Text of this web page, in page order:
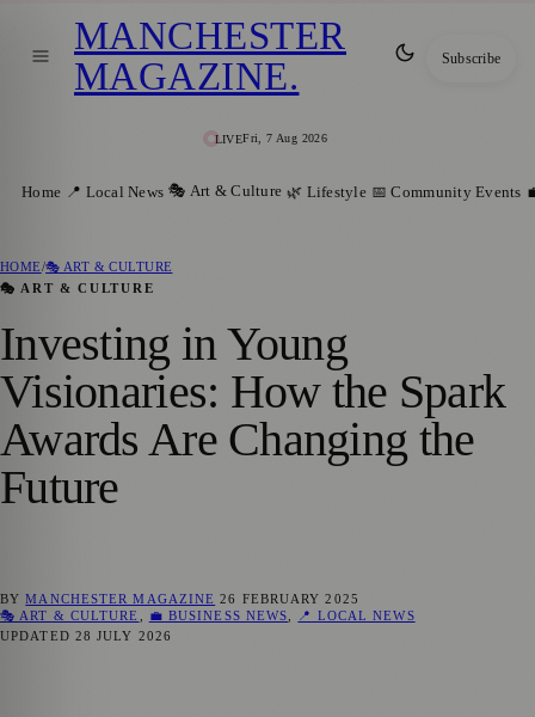
LIVEFri, 7 Aug 2026
MANCHESTER
MAGAZINE. Subscribe
Home 📍 Local News 🎭 Art & Culture 🌿 Lifestyle 📅 Community Events
HOME/🎭 ART & CULTURE
🎭 ART & CULTURE
Investing in Young
Visionaries: How the Spark
Awards Are Changing the
Future
BYMANCHESTER MAGAZINE 26 FEBRUARY 2025
🎭 ART & CULTURE
💼 BUSINESS NEWS
📍 LOCAL NEWS
UPDATED 28 JULY 2026